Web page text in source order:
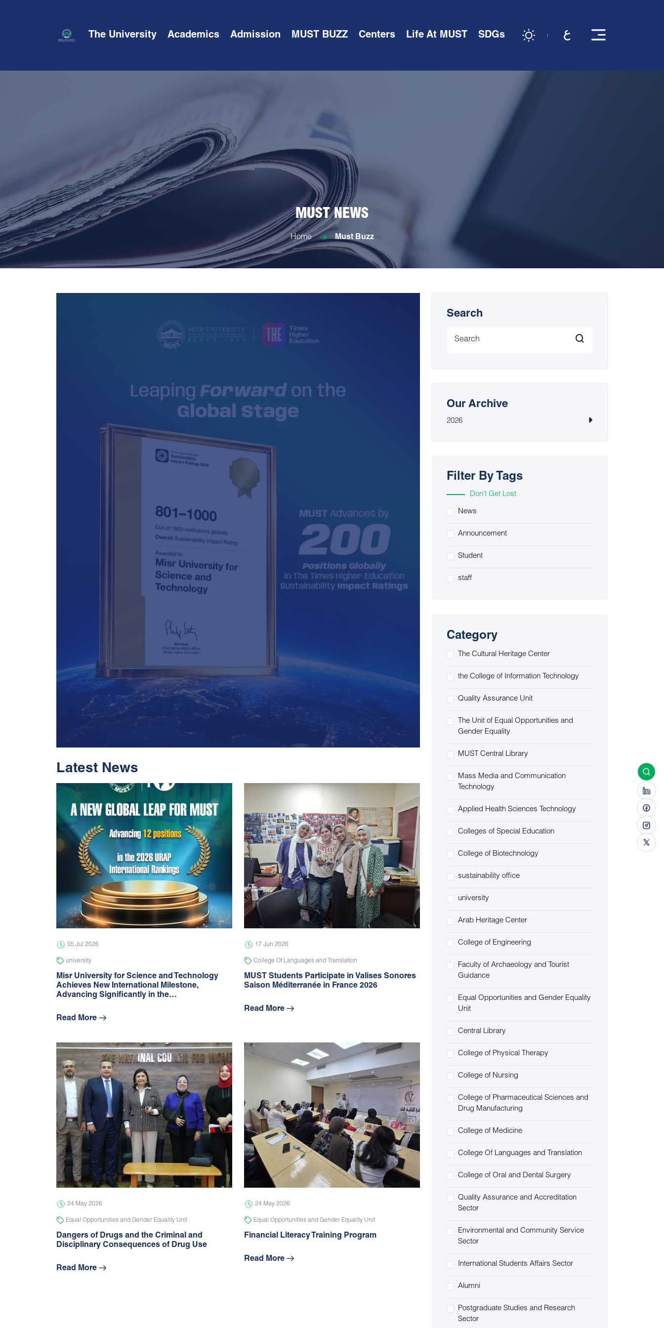
The University Academics Admission MUST BUZZ Centers Life At MUST SDGs
MUST NEWS
Home Must Buzz
With Historic Leaps, MUST Solidifies Its
Global Standing In The THE Impact
Rankings 2026
Read More
05 Jul 2026 university
Latest News
05 Jul 2026
university
Misr University for Science and Technology
Achieves New International Milestone,
Advancing Signiﬁcantly in the…
Read More
17 Jun 2026
College Of Languages and Translation
MUST Students Participate in Valises Sonores
Saison Méditerranée in France 2026
Read More
24 May 2026
Equal Opportunities and Gender Equality Unit
Dangers of Drugs and the Criminal and
Disciplinary Consequences of Drug Use
Read More
24 May 2026
Equal Opportunities and Gender Equality Unit
Financial Literacy Training Program
Read More
Search
Our Archive
2026
Filter By Tags
Don’t Get Lost
News
Announcement
Student
staff
Category
The Cultural Heritage Center
the College of Information Technology
Quality Assurance Unit
The Unit of Equal Opportunities and
Gender Equality
MUST Central Library
Mass Media and Communication
Technology
Applied Health Sciences Technology
Colleges of Special Education
College of Biotechnology
sustainability office
university
Arab Heritage Center
College of Engineering
Faculty of Archaeology and Tourist
Guidance
Equal Opportunities and Gender Equality
Unit
Central Library
College of Physical Therapy
College of Nursing
College of Pharmaceutical Sciences and
Drug Manufacturing
College of Medicine
College Of Languages and Translation
College of Oral and Dental Surgery
Quality Assurance and Accreditation
Sector
Environmental and Community Service
Sector
International Students Affairs Sector
Alumni
Postgraduate Studies and Research
Sector